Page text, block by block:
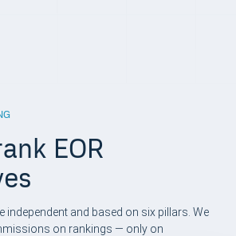
EOR
independent and based on six pillars. We
on rankings — only on